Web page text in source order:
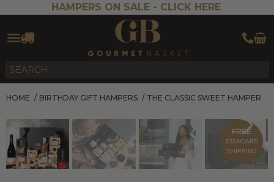
HAMPERS ON SALE - CLICK HERE
HOME / BIRTHDAY GIFT HAMPERS / THE CLASSIC SWEET HAMPER
FREE
STANDARD
SHIPPING